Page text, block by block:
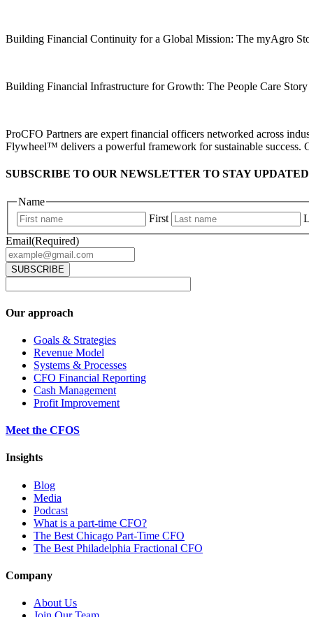
Building Financial Continuity for a Global Mission: The myAgro
Building Financial Infrastructure for Growth: The People Care Story
ProCFO Partners are expert financial officers networked across
Flywheel™ delivers a powerful framework for sustainable success.
SUBSCRIBE TO OUR NEWSLETTER TO STAY
Name
First
Email(Required)
Our approach
Goals & Strategies
Revenue Model
Systems & Processes
CFO Financial Reporting
Cash Management
Profit Improvement
Meet the CFOS
Insights
Blog
Media
Podcast
What is a part-time CFO?
The Best Chicago Part-Time CFO
The Best Philadelphia Fractional CFO
Company
About Us